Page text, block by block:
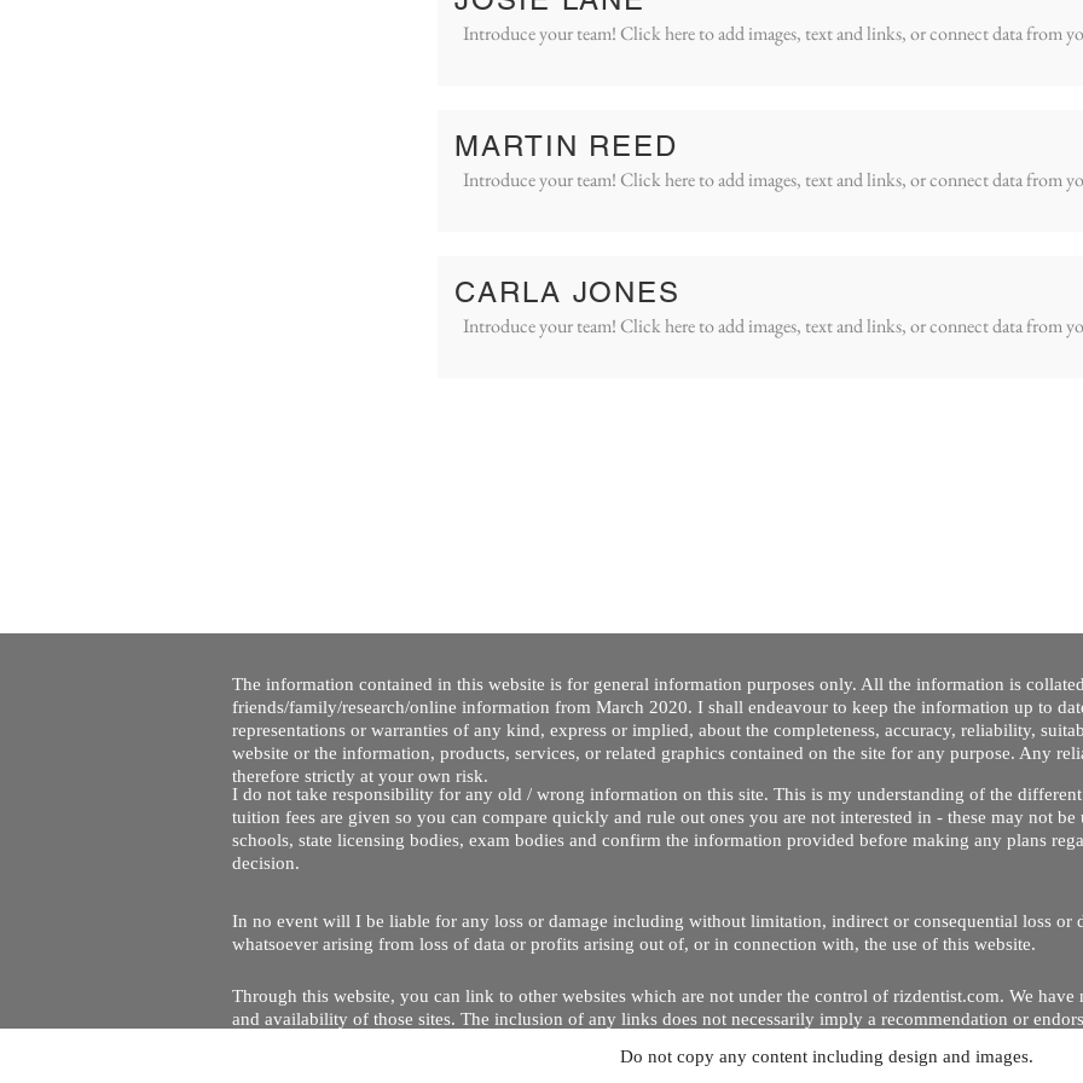
Introduce your team! Click here to add images, text and links, or connect data from
MARTIN REED
Introduce your team! Click here to add images, text and links, or connect data from
CARLA JONES
Introduce your team! Click here to add images, text and links, or connect data from
Copyright © 2020 by Riz Dentist. . All rights reserved
The information contained in this website is for general information purposes only. All the information is
friends/family/research/online information from March 2020. I shall endeavour to keep the information up to
representations or warranties of any kind, express or implied, about the completeness, accuracy, reliability,
website or the information, products, services, or related graphics contained on the site for any purpose. Any
therefore strictly at your own risk.
I do not take responsibility for any old / wrong information on this site. This is my understanding of the different
tuition fees are given so you can compare quickly and rule out ones you are not interested in - these may not be
schools, state licensing bodies, exam bodies and confirm the information provided before making any plans
decision.
In no event will I be liable for any loss or damage including without limitation, indirect or consequential loss or
whatsoever arising from loss of data or profits arising out of, or in connection with, the use of this website.
Through this website, you can link to other websites which are not under the control of rizdentist.com. We
and availability of those sites. The inclusion of any links does not necessarily imply a recommendation or
Do not copy any content including design and images.